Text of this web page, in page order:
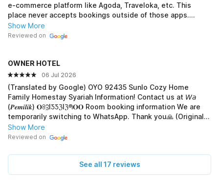
e-commerce platform like Agoda, Traveloka, etc. This
place never accepts bookings outside of those apps.
(Original) Jika ingin melalukan bookingan harap langsung
melalui aplikasi resmi atau ecommerce resmi seperti
Show More
Reviewed on
OWNER HOTEL
06 Jul 2026
(Translated by Google) OYO 92435 Sunlo Cozy Home
Family Homestay Syariah Information! Contact us at 𝘞𝘢
(𝑷𝒆𝒎𝒊𝒍𝒊𝒌) 𝐎ꖉℨIƼƼℨIℨᖗ𝐎𝐎 Room booking information We are
temporarily switching to WhatsApp. Thank you🙏 (Original)
OYO 92435 Sunlo Cozy Home Family Homestay Syariah
Informasi! Hub. 𝘞𝘢 (𝑷𝒆𝒎𝒊𝒍𝒊𝒌) 𝐎ꖉℨIƼƼℨIℨᖗ𝐎𝐎 Info pemesanan
🙏
Show More
Reviewed on
See all 17 reviews